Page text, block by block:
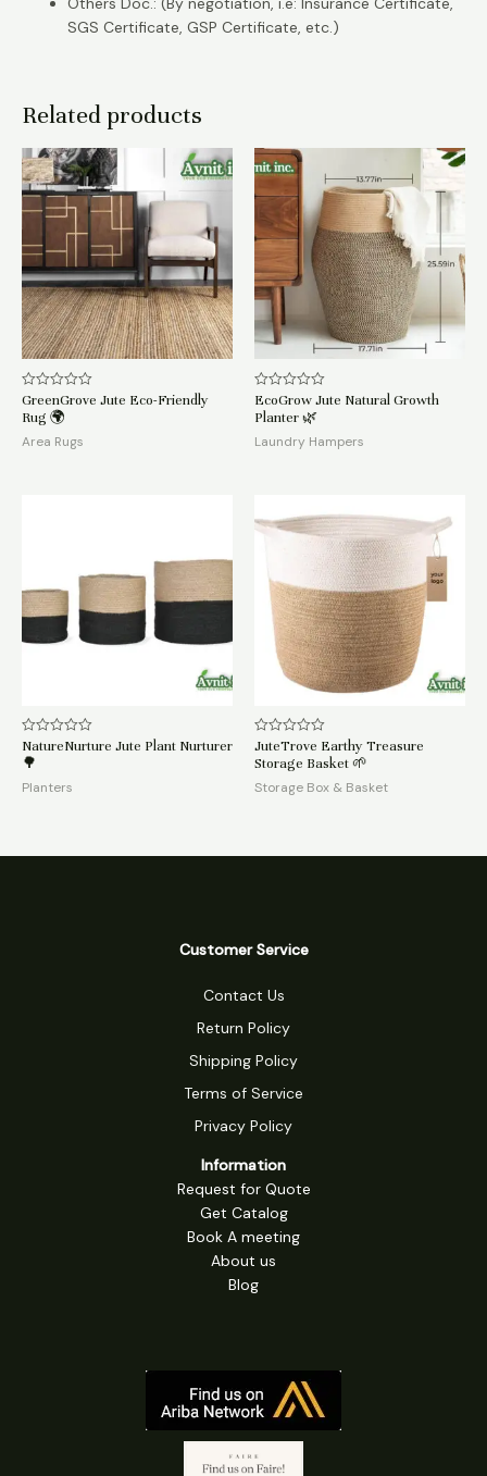
SGS Certificate, GSP Certificate, etc.)
Related products
Rated
0
out
of
5
GreenGrove Jute Eco-Friendly
Rug 🌍
Area Rugs
Rated
0
out
of
5
EcoGrow Jute Natural Growth
Planter 🌿
Laundry Hampers
Rated
0
out
of
5
NatureNurture Jute Plant Nurturer
🌳
Planters
Rated
0
out
of
5
JuteTrove Earthy Treasure
Storage Basket 🌱
Storage Box & Basket
Customer Service
Contact Us
Return Policy
Shipping Policy
Terms of Service
Privacy Policy
Information
Request for Quote
Get Catalog
Book A meeting
About us
Blog